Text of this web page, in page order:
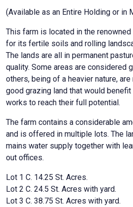
(Available as an Entire Holding or in
This farm is located in the
for its fertile soils and rolling
The lands are all in permanent
quality. Some areas are considered
others, being of a heavier nature,
good grazing land that would
works to reach their full potential.
The farm contains a considerable
and is offered in multiple lots. The
mains water supply together with
out offices.
Lot 1 C. 14.25 St. Acres.
Lot 2 C. 24.5 St. Acres with yard.
Lot 3 C. 38.75 St. Acres with yard.